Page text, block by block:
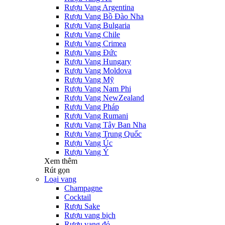
Rượu Vang Argentina
Rượu Vang Bồ Đào Nha
Rượu Vang Bulgaria
Rượu Vang Chile
Rượu Vang Crimea
Rượu Vang Đức
Rượu Vang Hungary
Rượu Vang Moldova
Rượu Vang Mỹ
Rượu Vang Nam Phi
Rượu Vang NewZealand
Rượu Vang Pháp
Rượu Vang Rumani
Rượu Vang Tây Ban Nha
Rượu Vang Trung Quốc
Rượu Vang Úc
Rượu Vang Ý
Xem thêm
Rút gọn
Loại vang
Champagne
Cocktail
Rượu Sake
Rượu vang bịch